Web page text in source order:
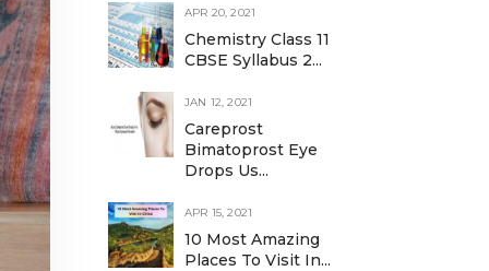
APR 20, 2021
Chemistry Class 11
CBSE Syllabus 2...
JAN 12, 2021
Careprost
Bimatoprost Eye
Drops Us...
APR 15, 2021
10 Most Amazing
Places To Visit In...